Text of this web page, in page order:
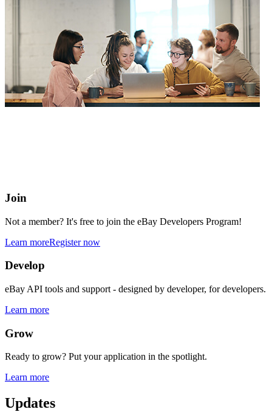
Join
Not a member? It's free to join the eBay Developers Program!
Learn moreRegister now
Develop
eBay API tools and support - designed by developer, for developers.
Learn more
Grow
Ready to grow? Put your application in the spotlight.
Learn more
Updates